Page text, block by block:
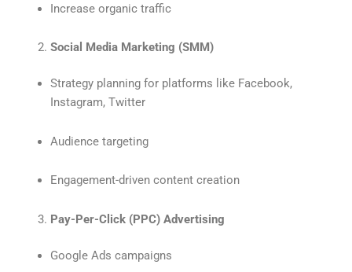
Increase organic traffic
Social Media Marketing (SMM)
Strategy planning for platforms like Facebook,
Instagram, Twitter
Audience targeting
Engagement-driven content creation
Pay-Per-Click (PPC) Advertising
Google Ads campaigns